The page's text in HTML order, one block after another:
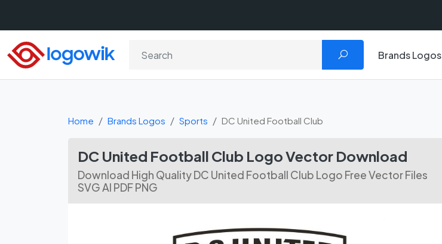
Brands Logos
Home Brands Logos Sports DC United Football Club
DC United Football Club Logo Vector Download
Download High Quality DC United Football Club Logo Free Vector Files
SVG AI PDF PNG